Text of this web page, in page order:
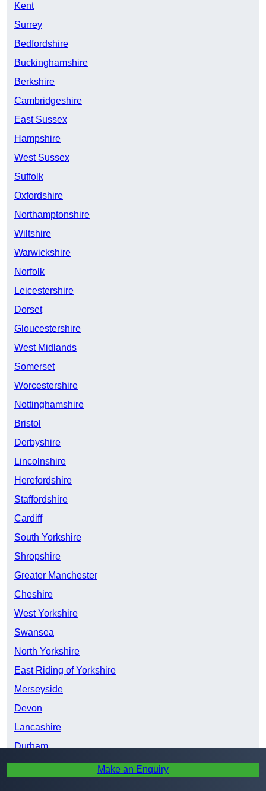
Kent
Surrey
Bedfordshire
Buckinghamshire
Berkshire
Cambridgeshire
East Sussex
Hampshire
West Sussex
Suffolk
Oxfordshire
Northamptonshire
Wiltshire
Warwickshire
Norfolk
Leicestershire
Dorset
Gloucestershire
West Midlands
Somerset
Worcestershire
Nottinghamshire
Bristol
Derbyshire
Lincolnshire
Herefordshire
Staffordshire
Cardiff
South Yorkshire
Shropshire
Greater Manchester
Cheshire
West Yorkshire
Swansea
North Yorkshire
East Riding of Yorkshire
Merseyside
Devon
Lancashire
Durham
Tyne and Wear
Make an Enquiry